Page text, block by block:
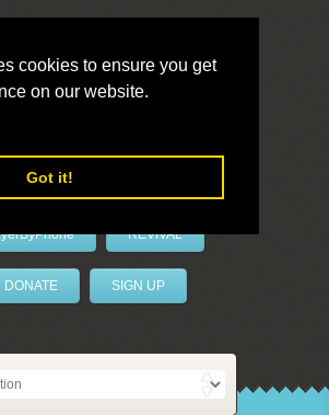
cookies to ensure you get
on our website.
Got it!
REVIVAL
DONATE SIGN UP